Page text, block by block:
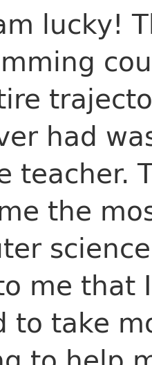
lucky!
had
teacher.
the
me that
to take